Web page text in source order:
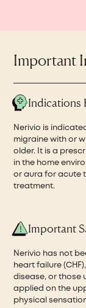
Important
Indications
Nerivio is
migraine with or
older. It is a
in the home
or aura for acute
treatment.
Important
Nerivio has not
heart failure
disease, or those
applied on the
physical